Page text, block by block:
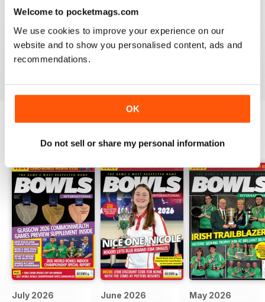
Welcome to pocketmags.com
We use cookies to improve your experience on our
website and to show you personalised content, ads and
recommendations.
OK
Do not sell or share my personal information
Keeps us informed during lockdown
BACK ISSUES View All
July 2026 June 2026 May 2026